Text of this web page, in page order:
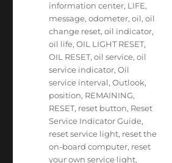
information center, LIFE,
message,odometer,oil,oil
change reset,oil indicator,
oil life,OIL LIGHT RESET,
OIL RESET,oil service,oil
service indicator,Oil
service interval,Outlook,
position, REMAINING,
RESET, reset button, Reset
Service Indicator Guide,
reset service light, reset the
on-board computer, reset
your own service light,